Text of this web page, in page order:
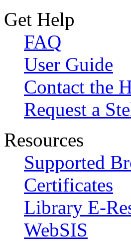
Get Help
FAQ
User Guide
Contact the
Request a
Resources
Supported
Certificates
Library E-
WebSIS